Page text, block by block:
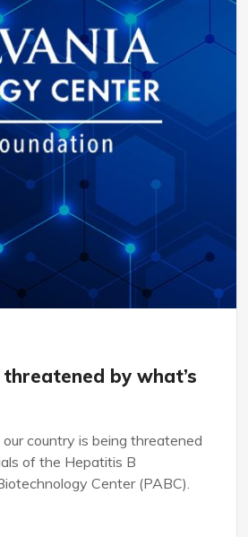
by what’s
country is being threatened
of the Hepatitis B
Center (PABC).